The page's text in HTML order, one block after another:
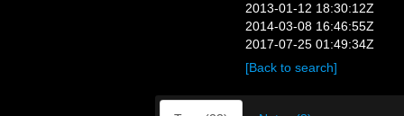
2013-01-12 18:30:12Z
2014-03-08 16:46:55Z
2017-07-25 01:49:34Z
[Back to search]